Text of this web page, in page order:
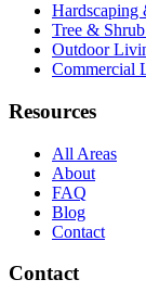
Hardscaping
Tree &
Outdoor
Commercial
Resources
All Areas
About
FAQ
Blog
Contact
Contact